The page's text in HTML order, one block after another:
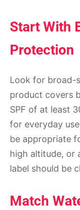
Start With
Protection
Look for broad-
product covers
SPF of at least
for everyday
be appropriate
high altitude, or
label should be
Match